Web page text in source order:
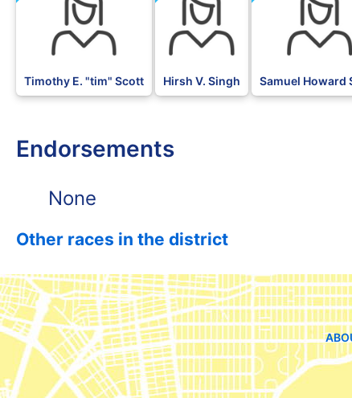
Timothy E. "tim" Scott Hirsh V. Singh Samuel Howard
Endorsements
None
Other races in the district